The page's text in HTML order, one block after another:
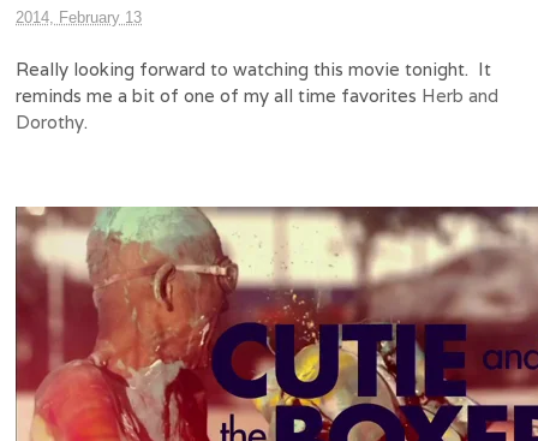
2014, February 13
Really looking forward to watching this movie tonight. It
reminds me a bit of one of my all time favorites Herb and
Dorothy.